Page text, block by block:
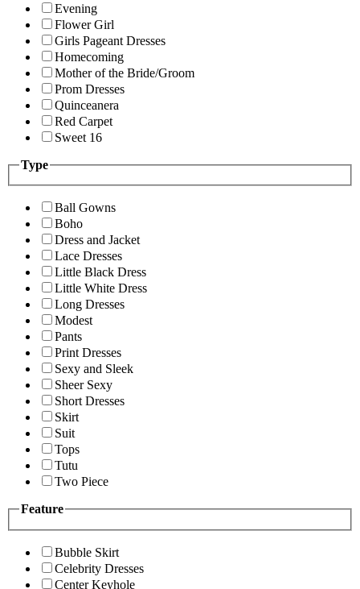
Evening
Flower Girl
Girls Pageant Dresses
Homecoming
Mother of the Bride/Groom
Prom Dresses
Quinceanera
Red Carpet
Sweet 16
Type
Ball Gowns
Boho
Dress and Jacket
Lace Dresses
Little Black Dress
Little White Dress
Long Dresses
Modest
Pants
Print Dresses
Sexy and Sleek
Sheer Sexy
Short Dresses
Skirt
Suit
Tops
Tutu
Two Piece
Feature
Bubble Skirt
Celebrity Dresses
Center Keyhole